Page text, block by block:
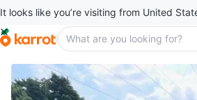
It looks like you’re visiting from United